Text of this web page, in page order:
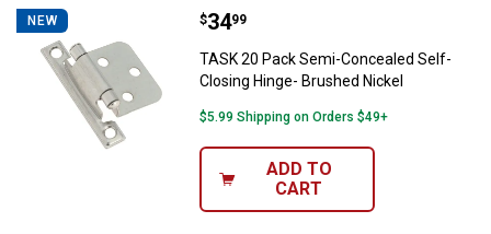
NEW TASK 20 Pack Semi-Concealed
Price:
$34
. 99
TASK 20 Pack Semi-Concealed Self-
Closing Hinge- Brushed Nickel
$5.99 Shipping on Orders $49+
ADD TO
CART